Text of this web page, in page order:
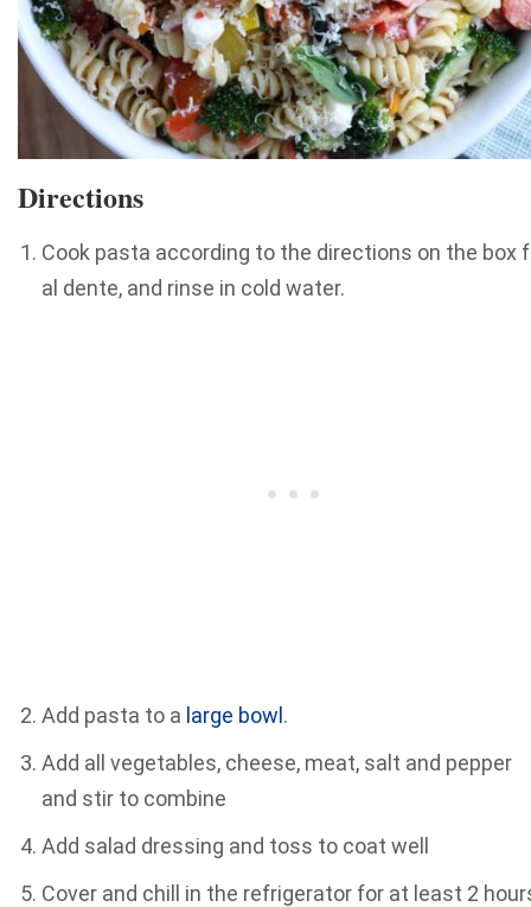
Directions
Cook pasta according to the directions on the box
al dente, and rinse in cold water.
Add pasta to a large bowl.
Add all vegetables, cheese, meat, salt and pepper
and stir to combine
Add salad dressing and toss to coat well
Cover and chill in the refrigerator for at least 2